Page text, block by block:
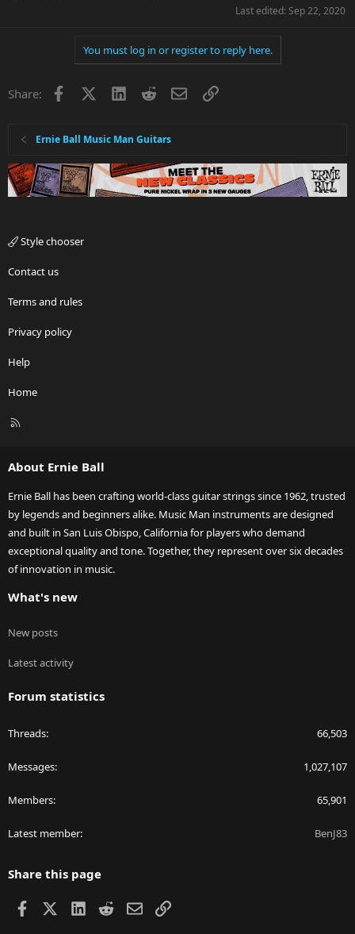
Last edited: Sep 22, 2020
You must log in or register to reply here.
Share: Facebook LinkedInRedditEmailLink
Ernie Ball Music Man Guitars
Style chooser
Contact us
Terms and rules
Privacy policy
Help
Home
R
About Ernie Ball
Ernie Ball has been crafting world-class guitar strings since 1962, trusted
by legends and beginners alike. Music Man instruments are designed
and built in San Luis Obispo, California for players who demand
exceptional quality and tone. Together, they represent over six decades
of innovation in music.
What's new
New posts
Latest activity
Forum statistics
Threads 66,503
Messages 1,027,107
Members 65,901
Latest member BenJ83
Share this page
Facebook LinkedIn
RedditEmailLink